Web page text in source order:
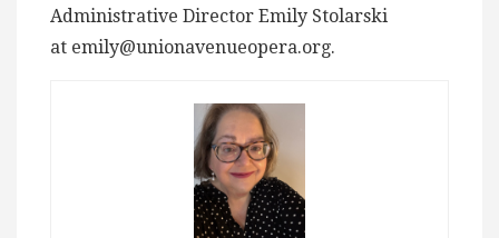
Administrative Director Emily Stolarski
at emily@unionavenueopera.org.